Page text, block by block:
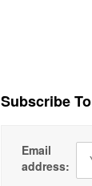
Subscribe
Email
address: